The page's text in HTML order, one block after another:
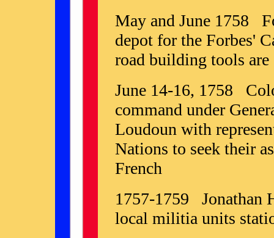
May and June 1758
depot for the Forbes'
road building tools are
June 14-16, 1758
command under
Loudoun with
Nations to seek their
French
1757-1759 Jonathan
local militia units